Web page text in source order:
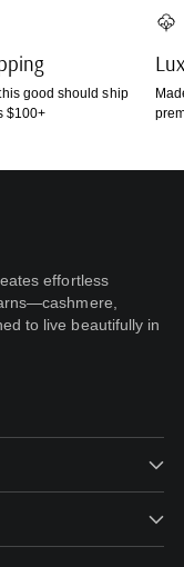
good should ship
$100+
effortless
to live beautifully in